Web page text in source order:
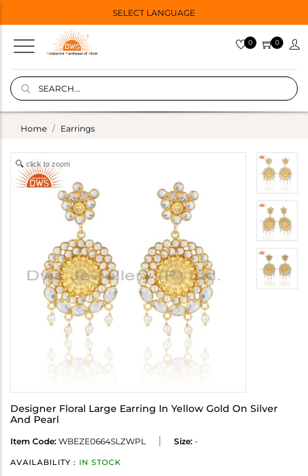
SELECT LANGUAGE
0 0
Home Earrings
click to zoom
Designer Floral Large Earring In Yellow Gold On Silver
And Pearl
Item Code: WBEZE0664SLZWPL Size: -
AVAILABILITY : IN STOCK